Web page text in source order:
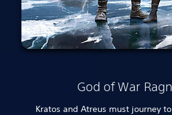
God of War
Kratos and Atreus must journey